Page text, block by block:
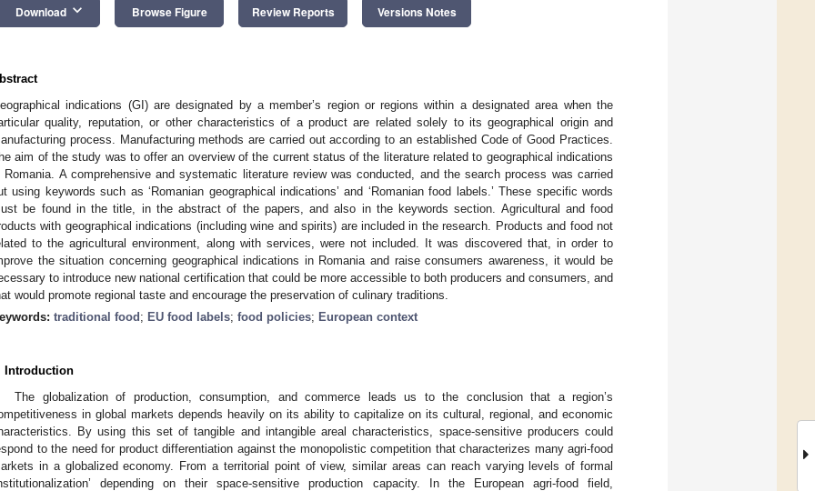
Download keyboard_arrow_down Browse Figure Review Reports Versions Notes
indications (GI) are designated by a member’s region or regions within a designated area when the
quality, reputation, or other characteristics of a product are related solely to its geographical origin and
process. Manufacturing methods are carried out according to an established Code of Good Practices.
aim of the study was to offer an overview of the current status of the literature related to geographical indications
Romania. A comprehensive and systematic literature review was conducted, and the search process was carried
using keywords such as ‘Romanian geographical indications’ and ‘Romanian food labels.’ These specific words
be found in the title, in the abstract of the papers, and also in the keywords section. Agricultural and food
with geographical indications (including wine and spirits) are included in the research. Products and food not
to the agricultural environment, along with services, were not included. It was discovered that, in order to
the situation concerning geographical indications in Romania and raise consumers awareness, it would be
to introduce new national certification that could be more accessible to both producers and consumers, and
would promote regional taste and encourage the preservation of culinary traditions.
traditional food ; EU food labels; food policies; European context
Introduction
The globalization of production, consumption, and commerce leads us to the conclusion that a region’s
in global markets depends heavily on its ability to capitalize on its cultural, regional, and economic
By using this set of tangible and intangible areal characteristics, space-sensitive producers could
to the need for product differentiation against the monopolistic competition that characterizes many agri-food
in a globalized economy. From a territorial point of view, similar areas can reach varying levels of formal
depending on their space-sensitive production capacity. In the European agri-food field,